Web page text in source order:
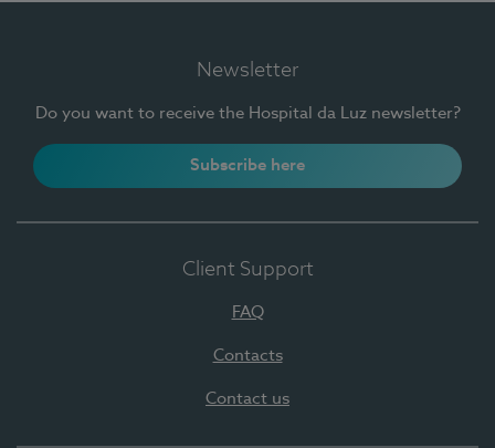
Newsletter
Do you want to receive the Hospital da Luz newsletter?
Subscribe here
Client Support
FAQ
Contacts
Contact us